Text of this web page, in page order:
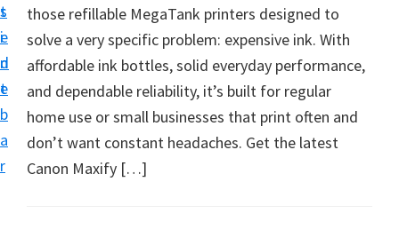
t
e
n
t
s
i
d
e
b
a
r
S
e
t
U
p
f
o
those refillable MegaTank printers designed to
solve a very specific problem: expensive ink. With
affordable ink bottles, solid everyday performance,
and dependable reliability, it’s built for regular
home use or small businesses that print often and
don’t want constant headaches. Get the latest
Canon Maxify […]